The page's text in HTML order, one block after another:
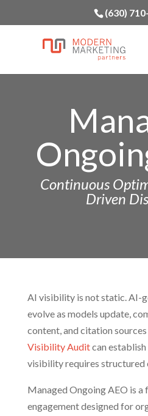
(630)
Continuous
Driven
AI visibility is not static. AI-
evolve as models update,
content, and citation
Visibility Auditcan establish
visibility requires structured
Managed Ongoing AEO is a
engagement designed for